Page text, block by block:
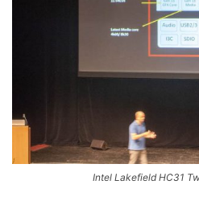
Intel Lakefield HC31